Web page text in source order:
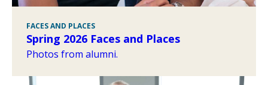
FACES AND PLACES
Spring 2026 Faces and Places
Photos from alumni.